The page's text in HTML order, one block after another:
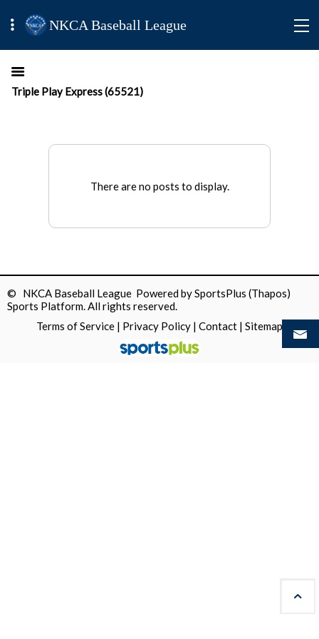
NKCA Baseball League
Triple Play Express (65521)
There are no posts to display.
© NKCA Baseball League Powered bySportsPlus (Thapos)
Sports Platform.All rights reserved.
Terms of Service | Privacy Policy | Contact | Sitemap